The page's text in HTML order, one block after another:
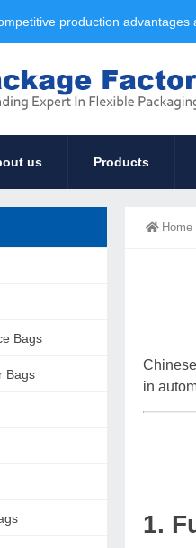
production
us Products
Home
in
1.
Bags
Bags